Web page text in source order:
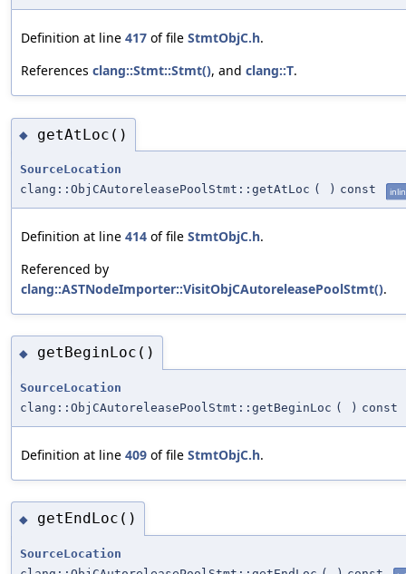
Definition at line 417 of file StmtObjC.h.
References clang::Stmt::Stmt(), and clang::T.
◆ getAtLoc()
SourceLocation
clang::ObjCAutoreleasePoolStmt::getAtLoc ( ) const
Definition at line 414 of file StmtObjC.h.
Referenced by
clang::ASTNodeImporter::VisitObjCAutoreleasePoolStmt().
◆ getBeginLoc()
SourceLocation
clang::ObjCAutoreleasePoolStmt::getBeginLoc ( ) const
Definition at line 409 of file StmtObjC.h.
◆ getEndLoc()
SourceLocation